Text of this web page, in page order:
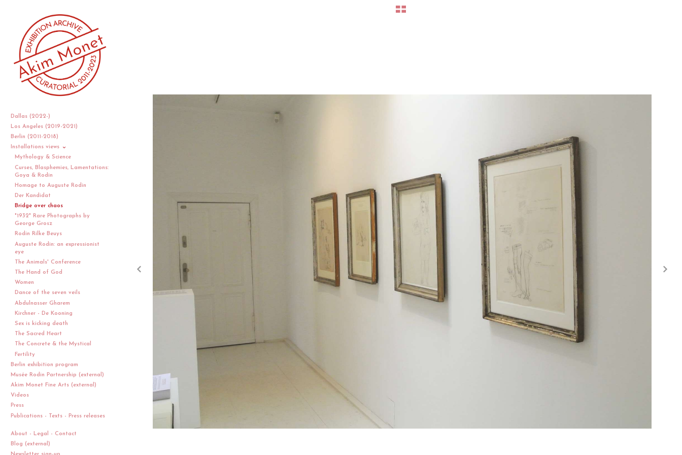
Dallas (2022-)
Los Angeles (2019-2021)
Berlin (2011-2018)
Installations views
Mythology & Science
Curses, Blasphemies, Lamentations:
Goya & Rodin
Homage to Auguste Rodin
Der Kandidat
Bridge over chaos
"1932" Rare Photographs by
George Grosz
Rodin Rilke Beuys
Auguste Rodin: an expressionist
eye
The Animals' Conference
The Hand of God
Women
Dance of the seven veils
Abdulnasser Gharem
Kirchner - De Kooning
Sex is kicking death
The Sacred Heart
The Concrete & the Mystical
Fertility
Berlin exhibition program
Musée Rodin Partnership (external)
Akim Monet Fine Arts (external)
Videos
Press
Publications - Texts - Press releases
About - Legal - Contact
Blog (external)